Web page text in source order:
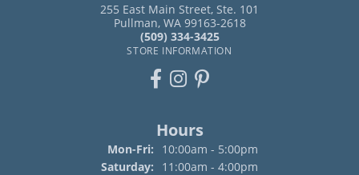
255 East Main Street, Ste. 101
Pullman, WA 99163-2618
(509) 334-3425
STORE INFORMATION
Hours
Mon-Fri: Monday - Friday:
10:00am - 5:00pm
Saturday:
11:00am - 4:00pm